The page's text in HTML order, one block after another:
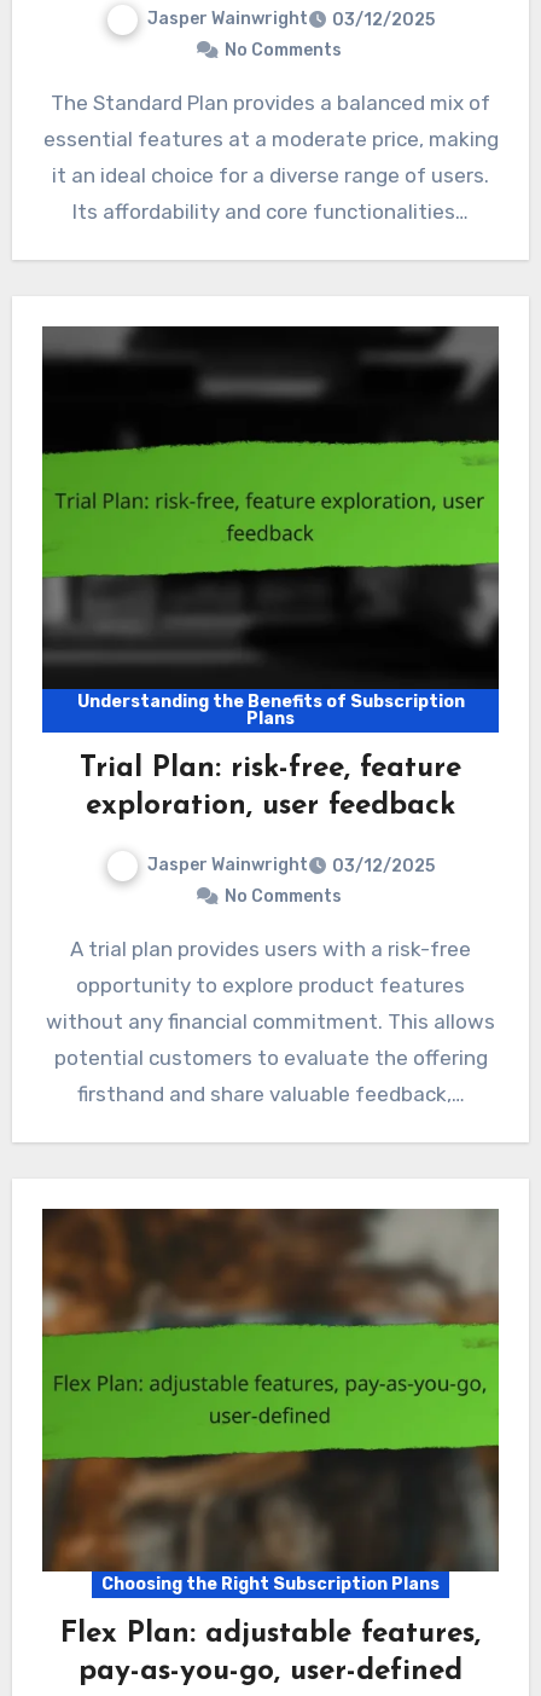
Jasper Wainwright
03/12/2025
No Comments
The Standard Plan provides a balanced mix of
essential features at a moderate price, making
it an ideal choice for a diverse range of users.
Its affordability and core functionalities…
Understanding the Benefits of Subscription
Plans
Trial Plan: risk-free, feature
exploration, user feedback
Jasper Wainwright
03/12/2025
No Comments
A trial plan provides users with a risk-free
opportunity to explore product features
without any financial commitment. This allows
potential customers to evaluate the offering
firsthand and share valuable feedback,…
Choosing the Right Subscription Plans
Flex Plan: adjustable features,
pay-as-you-go, user-defined